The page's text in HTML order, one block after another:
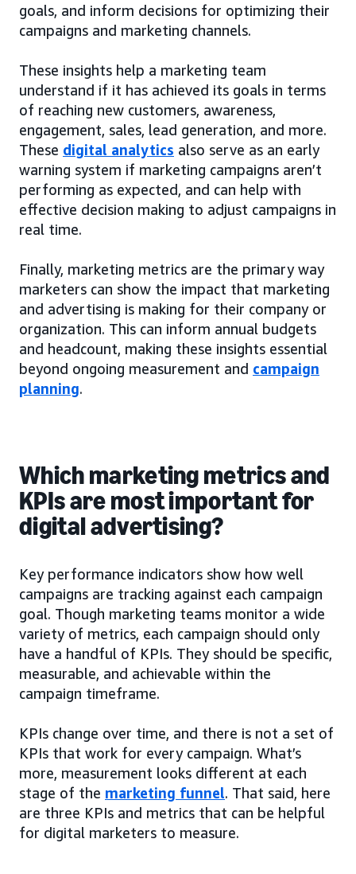
goals, and inform decisions for optimizing their
campaigns and marketing channels.
These insights help a marketing team
understand if it has achieved its goals in terms
of reaching new customers, awareness,
engagement, sales, lead generation, and more.
These digital analytics also serve as an early
warning system if marketing campaigns aren’t
performing as expected, and can help with
effective decision making to adjust campaigns in
real time.
Finally, marketing metrics are the primary way
marketers can show the impact that marketing
and advertising is making for their company or
organization. This can inform annual budgets
and headcount, making these insights essential
beyond ongoing measurement and campaign
planning.
Which marketing metrics and
KPIs are most important for
digital advertising?
Key performance indicators show how well
campaigns are tracking against each campaign
goal. Though marketing teams monitor a wide
variety of metrics, each campaign should only
have a handful of KPIs. They should be specific,
measurable, and achievable within the
campaign timeframe.
KPIs change over time, and there is not a set of
KPIs that work for every campaign. What’s
more, measurement looks different at each
stage of the marketing funnel. That said, here
are three KPIs and metrics that can be helpful
for digital marketers to measure.